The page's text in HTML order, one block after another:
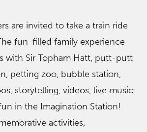
are invited to take a train ride
fun-filled family experience
with Sir Topham Hatt, putt-putt
petting zoo, bubble station,
storytelling, videos, live music
in the Imagination Station!
activities,